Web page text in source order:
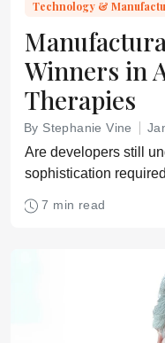
Technology &
Winners in
Therapies
By Stephanie Vine
Are developers still
sophistication
7 min read